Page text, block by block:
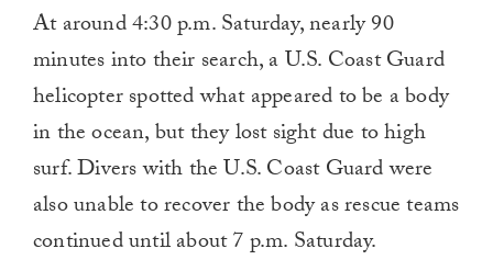
At around 4:30 p.m. Saturday, nearly 90
minutes into their search, a U.S. Coast Guard
helicopter spotted what appeared to be a body
in the ocean, but they lost sight due to high
surf. Divers with the U.S. Coast Guard were
also unable to recover the body as rescue teams
continued until about 7 p.m. Saturday.